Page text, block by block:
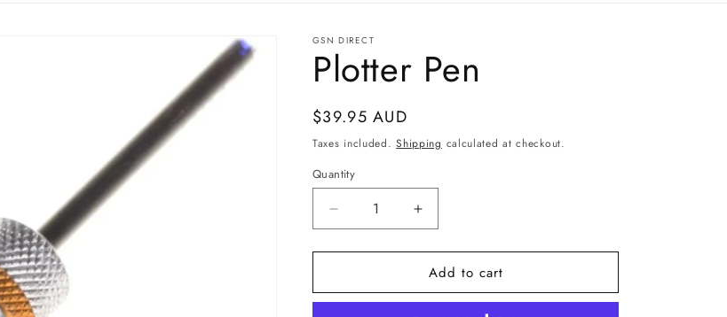
GSN DIRECT
Plotter Pen
Regular
price
$39.95 AUD
Taxes included.Shipping calculated at checkout.
Quantity
Decrease
quantity
for
Pen
Increase
quantity
for
Plotter
Pen
Add to cart